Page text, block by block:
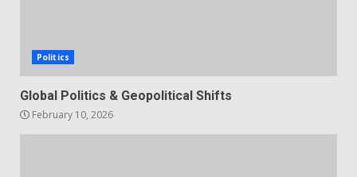
Politics
Global Politics & Geopolitical Shifts
February 10, 2026